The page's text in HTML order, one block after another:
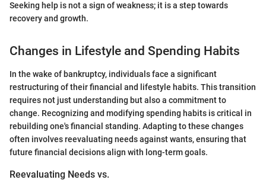
Seeking help is not a sign of weakness; it is a step towards
recovery and growth.
Changes in Lifestyle and Spending Habits
In the wake of bankruptcy, individuals face a significant
restructuring of their financial and lifestyle habits. This transition
requires not just understanding but also a commitment to
change. Recognizing and modifying spending habits is critical in
rebuilding one's financial standing. Adapting to these changes
often involves reevaluating needs against wants, ensuring that
future financial decisions align with long-term goals.
Reevaluating Needs vs.